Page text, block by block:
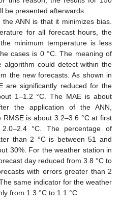
be presented afterwards.
ANN is that it minimizes bias.
for all forecast hours, the
minimum temperature is less
cases is 0 °C. The meaning of
could detect within the
the new forecasts. As shown in
are significantly reduced for the
1–1.2 °C. The MAE is about
the application of the ANN,
is about 3.2–3.6 °C at first
°C. The percentage of
than 2 °C is between 51 and
30%. For the weather station in
day reduced from 3.8 °C to
with errors greater than 2
same indicator for the weather
from 1.3 °C to 1.1 °C.